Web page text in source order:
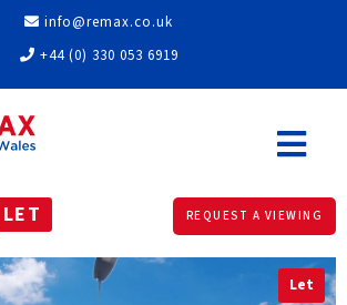
info@remax.co.uk
+44 (0) 330 053 6919
LET REQUEST A VIEWING
Let